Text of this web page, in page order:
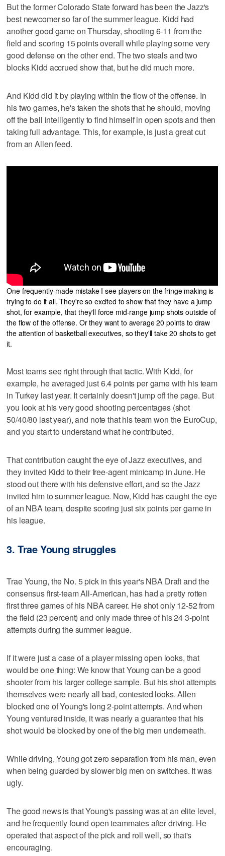
But the former Colorado State forward has been the Jazz's
best newcomer so far of the summer league. Kidd had
another good game on Thursday, shooting 6-11 from the
field and scoring 15 points overall while playing some very
good defense on the other end. The two steals and two
blocks Kidd accrued show that, but he did much more.
And Kidd did it by playing within the flow of the offense. In
his two games, he's taken the shots that he should, moving
off the ball intelligently to find himself in open spots and then
taking full advantage. This, for example, is just a great cut
from an Allen feed.
One frequently-made mistake I see players on the fringe making is
trying to do it all. They're so excited to show that they have a jump
shot, for example, that they'll force mid-range jump shots outside of
the flow of the offense. Or they want to average 20 points to draw
the attention of basketball executives, so they'll take 20 shots to get
it.
Most teams see right through that tactic. With Kidd, for
example, he averaged just 6.4 points per game with his team
in Turkey last year. It certainly doesn't jump off the page. But
you look at his very good shooting percentages (shot
50/40/80 last year), and note that his team won the EuroCup,
and you start to understand what he contributed.
That contribution caught the eye of Jazz executives, and
they invited Kidd to their free-agent minicamp in June. He
stood out there with his defensive effort, and so the Jazz
invited him to summer league. Now, Kidd has caught the eye
of an NBA team, despite scoring just six points per game in
his league.
3. Trae Young struggles
Trae Young, the No. 5 pick in this year's NBA Draft and the
consensus first-team All-American, has had a pretty rotten
first three games of his NBA career. He shot only 12-52 from
the field (23 percent) and only made three of his 24 3-point
attempts during the summer league.
If it were just a case of a player missing open looks, that
would be one thing: We know that Young can be a good
shooter from his larger college sample. But his shot attempts
themselves were nearly all bad, contested looks. Allen
blocked one of Young's long 2-point attempts. And when
Young ventured inside, it was nearly a guarantee that his
shot would be blocked by one of the big men underneath.
While driving, Young got zero separation from his man, even
when being guarded by slower big men on switches. It was
ugly.
The good news is that Young's passing was at an elite level,
and he frequently found open teammates after driving. He
operated that aspect of the pick and roll well, so that's
encouraging.